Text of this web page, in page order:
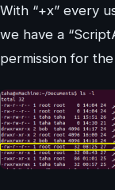
With “+x” every
we have a
permission for